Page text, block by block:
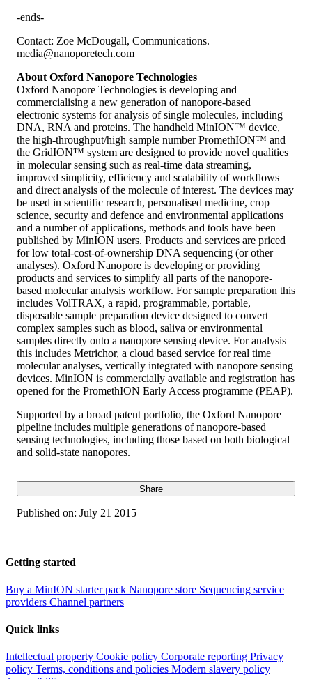
-ends-
Contact: Zoe McDougall, Communications.
media@nanoporetech.com
About Oxford Nanopore Technologies
Oxford Nanopore Technologies is developing and
commercialising a new generation of nanopore-based
electronic systems for analysis of single molecules, including
DNA, RNA and proteins. The handheld MinION™ device,
the high-throughput/high sample number PromethION™ and
the GridION™ system are designed to provide novel qualities
in molecular sensing such as real-time data streaming,
improved simplicity, efficiency and scalability of workflows
and direct analysis of the molecule of interest. The devices may
be used in scientific research, personalised medicine, crop
science, security and defence and environmental applications
and a number of applications, methods and tools have been
published by MinION users. Products and services are priced
for low total-cost-of-ownership DNA sequencing (or other
analyses). Oxford Nanopore is developing or providing
products and services to simplify all parts of the nanopore-
based molecular analysis workflow. For sample preparation this
includes VolTRAX, a rapid, programmable, portable,
disposable sample preparation device designed to convert
complex samples such as blood, saliva or environmental
samples directly onto a nanopore sensing device. For analysis
this includes Metrichor, a cloud based service for real time
molecular analyses, vertically integrated with nanopore sensing
devices. MinION is commercially available and registration has
opened for the PromethION Early Access programme (PEAP).
Supported by a broad patent portfolio, the Oxford Nanopore
pipeline includes multiple generations of nanopore-based
sensing technologies, including those based on both biological
and solid-state nanopores.
Share
Published on: July 21 2015
Getting started
Buy a MinION starter pack Nanopore store Sequencing service
providers Channel partners
Quick links
Intellectual property Cookie policy Corporate reporting Privacy
policy Terms, conditions and policies Modern slavery policy